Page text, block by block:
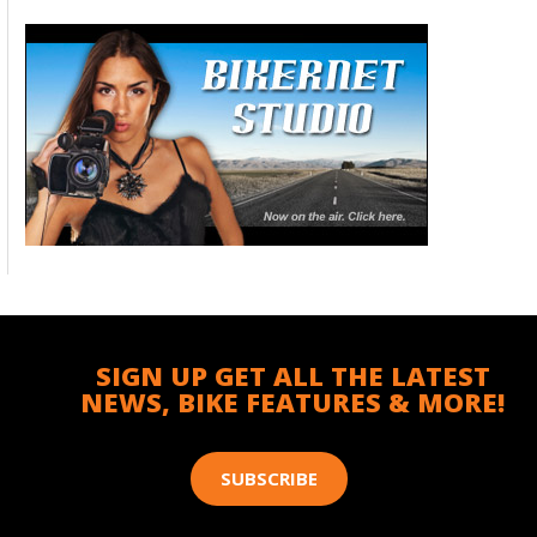
SIGN UP GET ALL THE LATEST
NEWS, BIKE FEATURES & MORE!
SUBSCRIBE